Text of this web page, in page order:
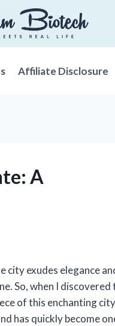
Affiliate Disclosure
A
city exudes elegance
So, when I discovered
of this enchanting
has quickly become